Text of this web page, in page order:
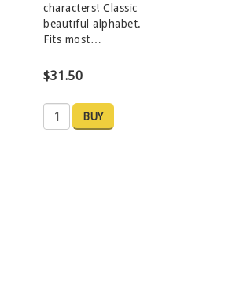
characters! Classic
beautiful alphabet.
Fits most…
$31.50
BUY